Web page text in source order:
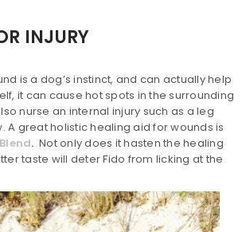
INJURY
is a dog’s instinct, and can actually help
it can cause hot spots in the surrounding
nurse an internal injury such as a leg
A great holistic healing aid for wounds is
. Not only does it hasten the healing
taste will deter Fido from licking at the